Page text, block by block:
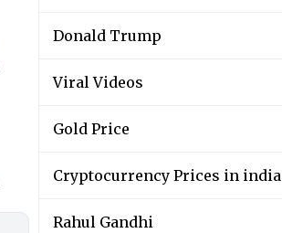
Donald Trump
Viral Videos
Gold Price
Cryptocurrency Prices in india
Rahul Gandhi